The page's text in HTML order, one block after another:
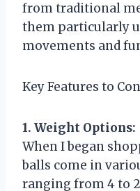
from traditional
them particularly
movements and
Key Features to
1. Weight Options:
When I began
balls come in
ranging from 4 to